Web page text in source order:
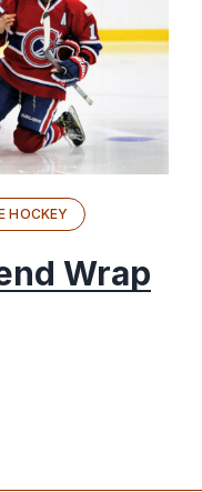
HOCKEY
Wrap